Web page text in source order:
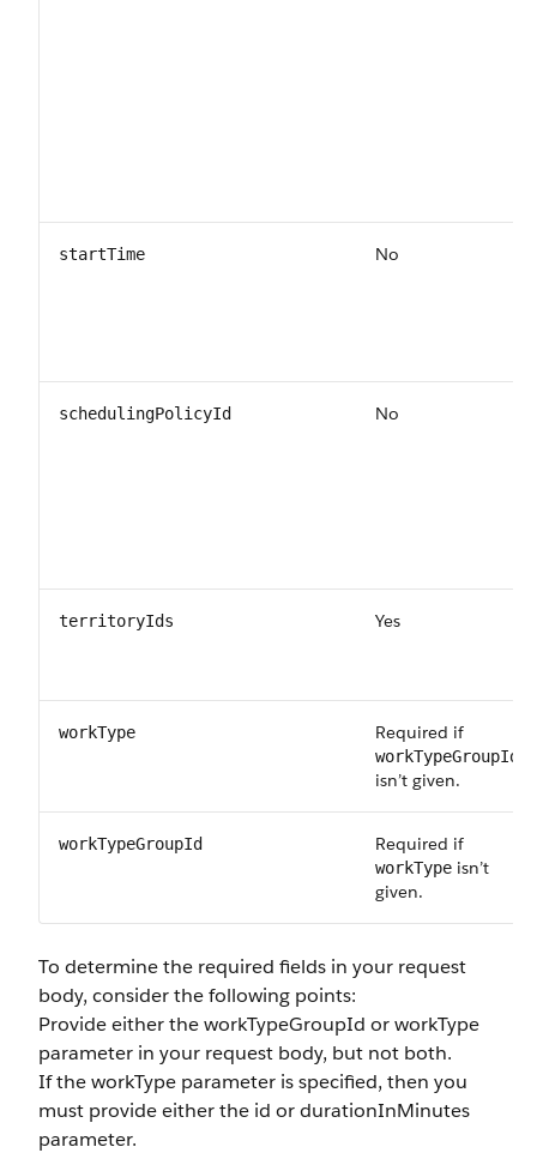
startTime No
schedulingPolicyId No
territoryIds Yes
workType Required if
workTypeGroupId
isn’t given.
workTypeGroupId Required if
workType isn’t
given.
To determine the required fields in your request
body, consider the following points:
Provide either theworkTypeGroupId orworkType
parameter in your request body, but not both.
If theworkType parameter is specified, then you
must provide either the id ordurationInMinutes
parameter.